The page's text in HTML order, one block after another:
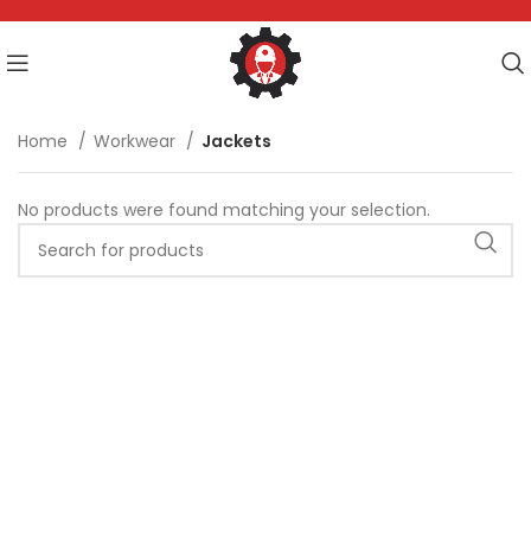
Home Workwear Jackets
No products were found matching your selection.